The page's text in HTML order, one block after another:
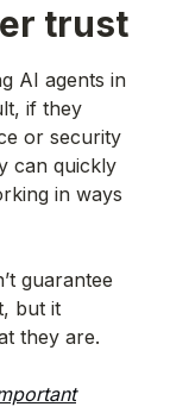
trust
AI agents in
if they
or security
can quickly
in ways
guarantee
but it
they are.